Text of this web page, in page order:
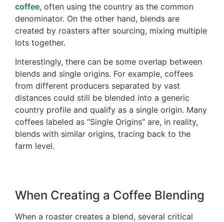
coffee, often using the country as the common
denominator. On the other hand, blends are
created by roasters after sourcing, mixing multiple
lots together.
Interestingly, there can be some overlap between
blends and single origins. For example, coffees
from different producers separated by vast
distances could still be blended into a generic
country profile and qualify as a single origin. Many
coffees labeled as “Single Origins” are, in reality,
blends with similar origins, tracing back to the
farm level.
When Creating a Coffee Blending
When a roaster creates a blend, several critical